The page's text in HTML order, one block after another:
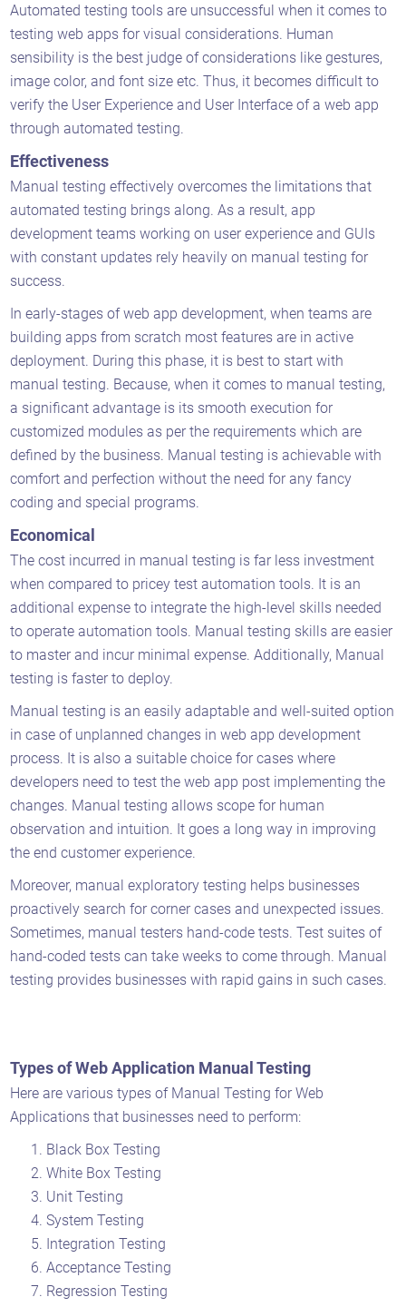
Automated testing tools are unsuccessful when it comes to
testing web apps for visual considerations. Human
sensibility is the best judge of considerations like gestures,
image color, and font size etc. Thus, it becomes difficult to
verify the User Experience and User Interface of a web app
through automated testing.
Effectiveness
Manual testing effectively overcomes the limitations that
automated testing brings along. As a result, app
development teams working on user experience and GUIs
with constant updates rely heavily on manual testing for
success.
In early-stages of web app development, when teams are
building apps from scratch most features are in active
deployment. During this phase, it is best to start with
manual testing. Because, when it comes to manual testing,
a significant advantage is its smooth execution for
customized modules as per the requirements which are
defined by the business. Manual testing is achievable with
comfort and perfection without the need for any fancy
coding and special programs.
Economical
The cost incurred in manual testing is far less investment
when compared to pricey test automation tools. It is an
additional expense to integrate the high-level skills needed
to operate automation tools. Manual testing skills are easier
to master and incur minimal expense. Additionally, Manual
testing is faster to deploy.
Manual testing is an easily adaptable and well-suited option
in case of unplanned changes in web app development
process. It is also a suitable choice for cases where
developers need to test the web app post implementing the
changes. Manual testing allows scope for human
observation and intuition. It goes a long way in improving
the end customer experience.
Moreover, manual exploratory testing helps businesses
proactively search for corner cases and unexpected issues.
Sometimes, manual testers hand-code tests. Test suites of
hand-coded tests can take weeks to come through. Manual
testing provides businesses with rapid gains in such cases.
Types of Web Application Manual Testing
Here are various types of Manual Testing for Web
Applications that businesses need to perform:
Black Box Testing
White Box Testing
Unit Testing
System Testing
Integration Testing
Acceptance Testing
Regression Testing